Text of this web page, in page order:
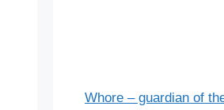
Whore – guardian of